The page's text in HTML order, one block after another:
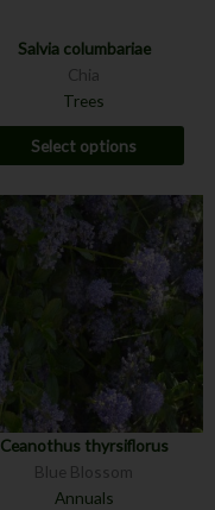
Salvia columbariae
Chia
Trees
Select options
Ceanothus thyrsiflorus
Blue Blossom
Annuals